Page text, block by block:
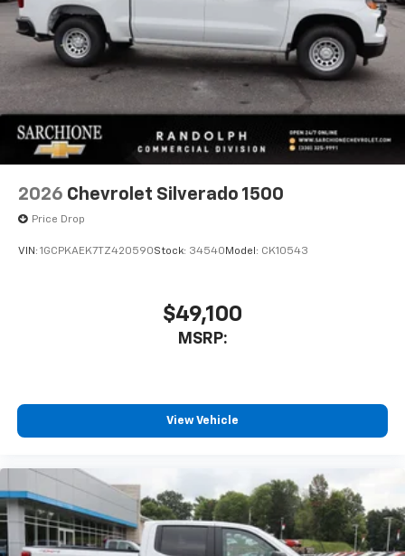
2026 Chevrolet Silverado 1500
Price Drop
VIN: 1GCPKAEK7TZ420590Stock: 34540 Model: CK10543
$49,100
MSRP:
View Vehicle